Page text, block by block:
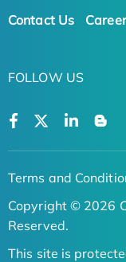
Contact Us Career
FOLLOW US
Terms and
Copyright © 2026
Reserved.
This site is